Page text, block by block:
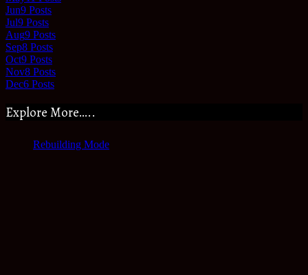
Jun9 Posts
Jul9 Posts
Aug9 Posts
Sep8 Posts
Oct9 Posts
Nov8 Posts
Dec6 Posts
Explore More…..
Rebuilding Mode